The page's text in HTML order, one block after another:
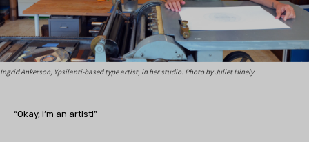
Ingrid Ankerson, Ypsilanti-based type artist, in her studio. Photo by Juliet Hinely.
“Okay, I’m an artist!”